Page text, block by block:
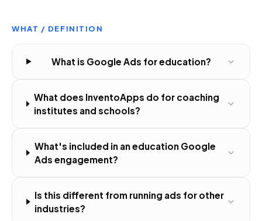
WHAT / DEFINITION
What is Google Ads for education?
What does InventoApps do for coaching
institutes and schools?
What's included in an education Google
Ads engagement?
Is this different from running ads for other
industries?